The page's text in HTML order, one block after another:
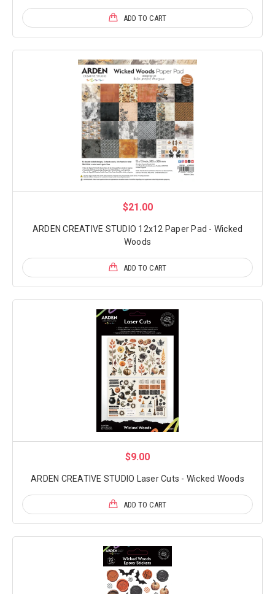
ADD TO CART
$21.00
ARDEN CREATIVE STUDIO 12x12 Paper Pad - Wicked
Woods
ADD TO CART
$9.00
ARDEN CREATIVE STUDIO Laser Cuts - Wicked Woods
ADD TO CART